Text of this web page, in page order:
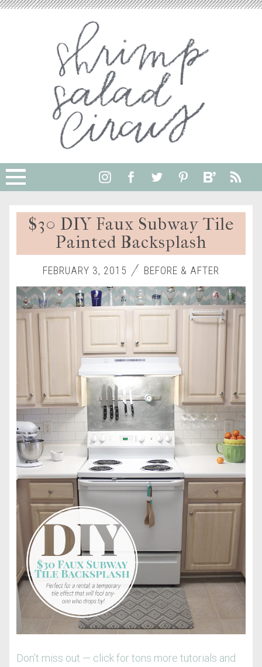
$30 DIY Faux Subway Tile
Painted Backsplash
FEBRUARY 3, 2015 BEFORE & AFTER
Don’t miss out — click for tons more tutorials and